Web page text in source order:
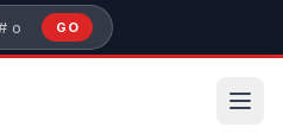
number or model
GO